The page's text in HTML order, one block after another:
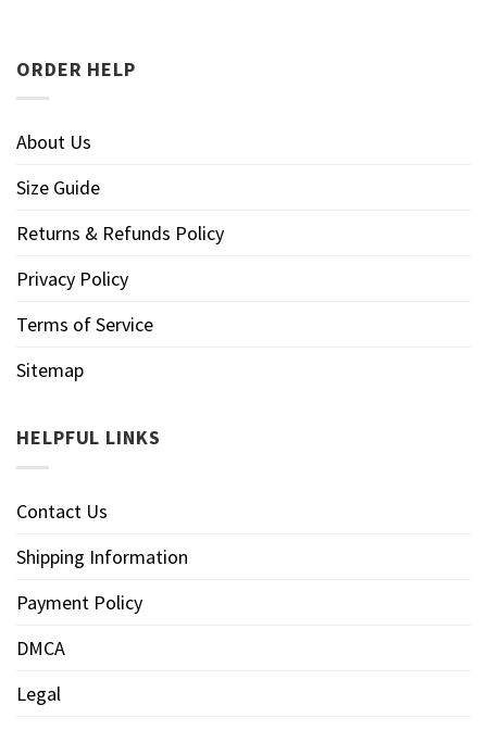
ORDER HELP
About Us
Size Guide
Returns & Refunds Policy
Privacy Policy
Terms of Service
Sitemap
HELPFUL LINKS
Contact Us
Shipping Information
Payment Policy
DMCA
Legal